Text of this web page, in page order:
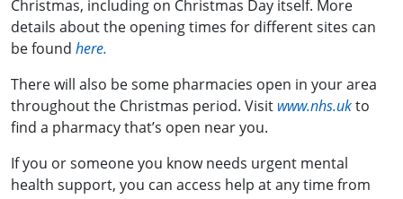
Christmas, including on Christmas Day itself. More
details about the opening times for different sites can
be found here.
There will also be some pharmacies open in your area
throughout the Christmas period. Visit www.nhs.ukto
find a pharmacy that’s open near you.
If you or someone you know needs urgent mental
health support, you can access help at any time from